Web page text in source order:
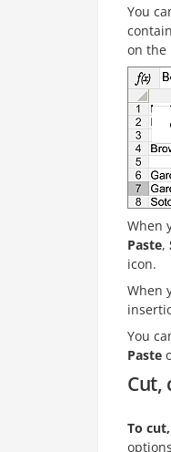
You
on the
When
Paste,
icon.
When
You
Paste
Cut,
To